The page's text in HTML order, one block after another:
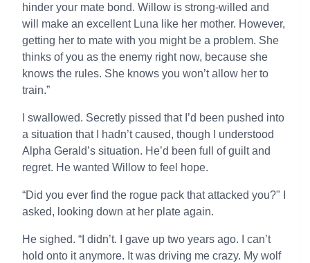
hinder your mate bond. Willow is strong-willed and
will make an excellent Luna like her mother. However,
getting her to mate with you might be a problem. She
thinks of you as the enemy right now, because she
knows the rules. She knows you won’t allow her to
train.”
I swallowed. Secretly pissed that I’d been pushed into
a situation that I hadn’t caused, though I understood
Alpha Gerald’s situation. He’d been full of guilt and
regret. He wanted Willow to feel hope.
“Did you ever find the rogue pack that attacked you?" I
asked, looking down at her plate again.
He sighed. “I didn’t. I gave up two years ago. I can’t
hold onto it anymore. It was driving me crazy. My wolf